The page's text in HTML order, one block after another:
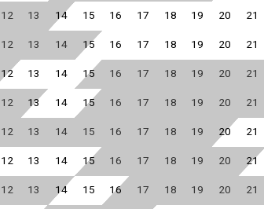
12 13 14 15 16 17 18 19 20 21
12 13 14 15 16 17 18 19 20 21
12 13 14 15 16 17 18 19 20 21
12 13 14 15 16 17 18 19 20 21
12 13 14 15 16 17 18 19 20 21
12 13 14 15 16 17 18 19 20 21
12 13 14 15 16 17 18 19 20 21